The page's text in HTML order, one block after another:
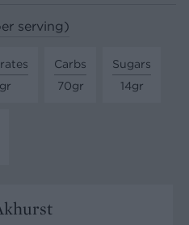
serving)
Carbs
70gr
Sugars
14gr